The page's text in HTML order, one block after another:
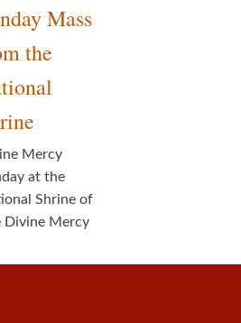
Mass
the
Mercy
at the
Shrine of
Divine Mercy